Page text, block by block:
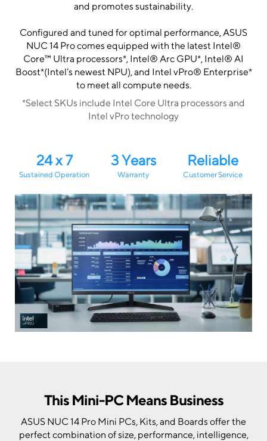
and promotes sustainability.
Configured and tuned for optimal performance, ASUS
NUC 14 Pro comes equipped with the latest Intel®
Core™ Ultra processors*, Intel® Arc GPU*, Intel® AI
Boost*(Intel’s newest NPU), and Intel vPro® Enterprise*
to meet all compute needs.
*Select SKUs include Intel Core Ultra processors and
Intel vPro technology
24 x 7
Sustained Operation
3 Years
Warranty
Reliable
Customer Service
This Mini-PC Means Business
ASUS NUC 14 Pro Mini PCs, Kits, and Boards offer the
perfect combination of size, performance, intelligence,